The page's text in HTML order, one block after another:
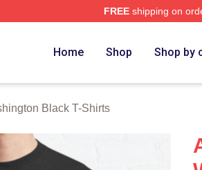
FREEshipping on
Home Shop Shop by
Black T-Shirts